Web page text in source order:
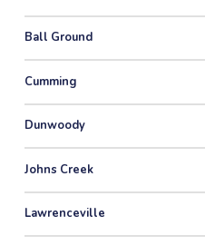
Ball Ground
Cumming
Dunwoody
Johns Creek
Lawrenceville